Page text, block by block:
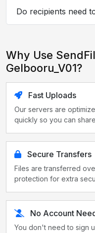
Do recipients need
Why Use
Gelbooru_V01?
Fast Uploads
Our servers are
quickly so you can
Secure Transfers
Files are transferred
protection for extra
No Account
You don't need to sign